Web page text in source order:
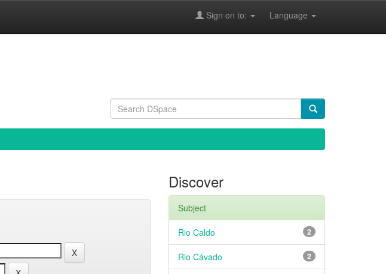
Language
Sign on to:
Discover
Subject
2
Rio Caldo
2
Rio Cávado